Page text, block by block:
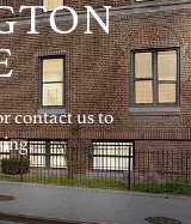
contact us to